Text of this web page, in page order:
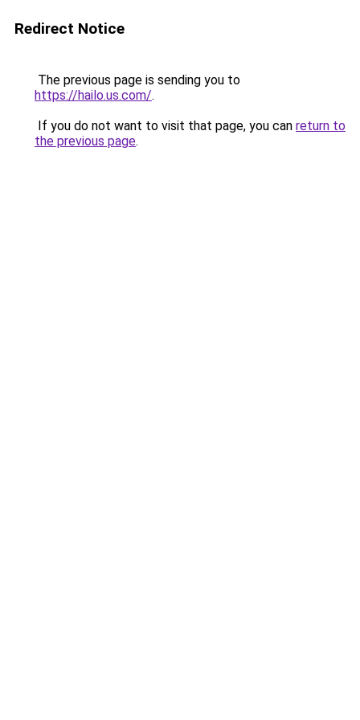
Redirect Notice
The previous page is sending you to
https://hailo.us.com/.
If you do not want to visit that page, you can return to
the previous page.